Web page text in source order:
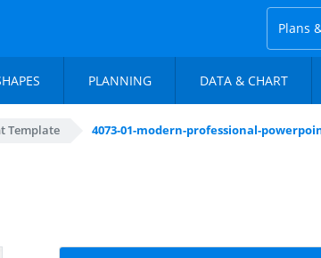
Plans
PLANNING DATA & CHART
Template 4073-01-modern-professional-